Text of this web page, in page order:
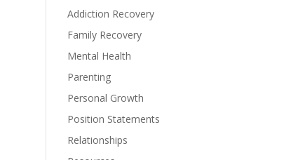
Addiction Recovery
Family Recovery
Mental Health
Parenting
Personal Growth
Position Statements
Relationships